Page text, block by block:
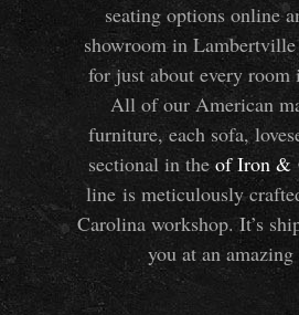
seating options online
showroom in
for just about every room
All of our American
furniture, each sofa,
sectional in the of Iron &
line is meticulously
Carolina workshop. It’s
you at an